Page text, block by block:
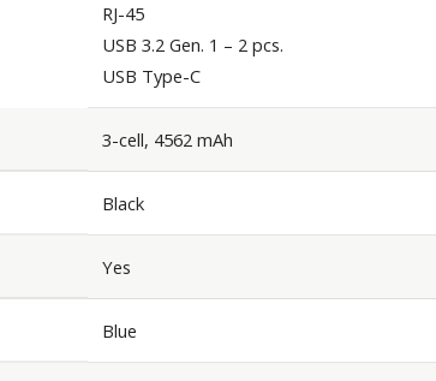
RJ-45
USB 3.2 Gen. 1 – 2 pcs.
USB Type-C
3-cell, 4562 mAh
Black
Yes
Blue